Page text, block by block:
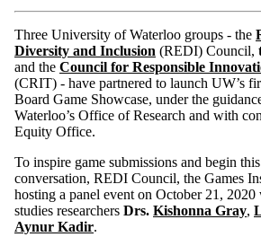
Three University of Waterloo groups - the
Diversity and Inclusion (REDI) Council,
and the Council for Responsible
(CRIT) - have partnered to launch UW’s
Board Game Showcase, under the
Waterloo’s Office of Research and with
Equity Office.
To inspire game submissions and begin
conversation, REDI Council, the Games
hosting a panel event on October 21, 2020
studies researchers Drs. Kishonna Gray,
Aynur Kadir.